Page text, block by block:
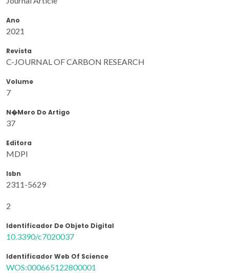
Ano
2021
Revista
C-JOURNAL OF CARBON RESEARCH
Volume
7
N�mero Do Artigo
37
Editora
MDPI
Isbn
2311-5629
2
Identificador De Objeto Digital
10.3390/c7020037
Identificador Web Of Science
WOS:000665122800001